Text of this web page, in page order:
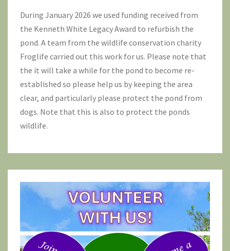
During January 2026 we used funding received from
the Kenneth White Legacy Award to refurbish the
pond. A team from the wildlife conservation charity
Froglife carried out this work for us. Please note that
the it will take a while for the pond to become re-
established so please help us by keeping the area
clear, and particularly please protect the pond from
dogs. Note that this is also to protect the ponds
wildlife.